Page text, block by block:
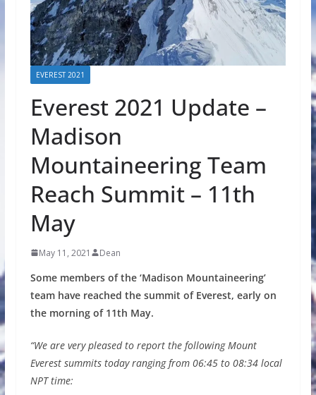
EVEREST 2021
Everest 2021 Update –
Madison
Mountaineering Team
Reach Summit – 11th
May
May 11, 2021 Dean
Some members of the ‘Madison Mountaineering’
team have reached the summit of Everest, early on
the morning of 11th May.
“We are very pleased to report the following Mount
Everest summits today ranging from 06:45 to 08:34 local
NPT time: